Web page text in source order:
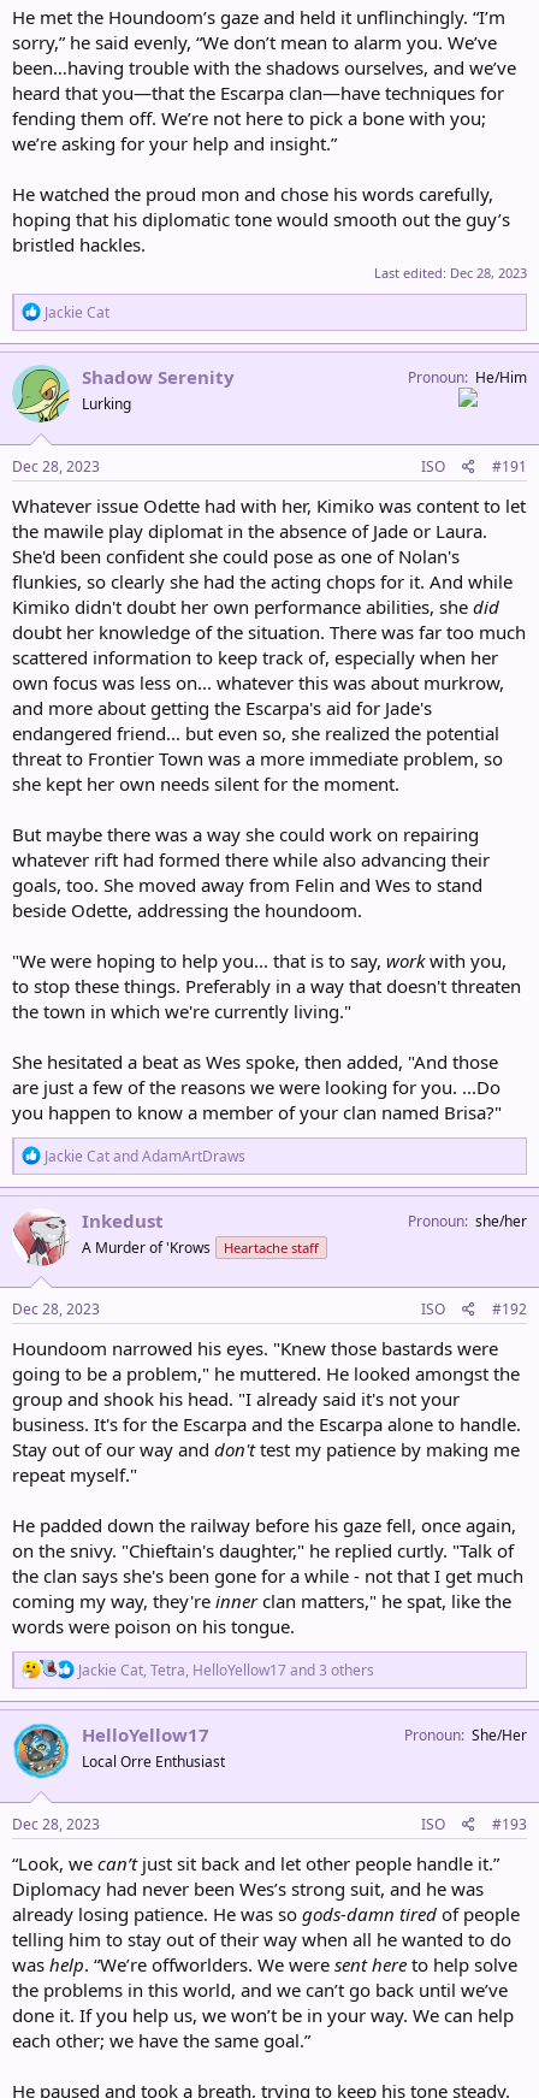
He met the Houndoom’s gaze and held it unflinchingly. “I’m
sorry,” he said evenly, “We don’t mean to alarm you. We’ve
been…having trouble with the shadows ourselves, and we’ve
heard that you—that the Escarpa clan—have techniques for
fending them off. We’re not here to pick a bone with you;
we’re asking for your help and insight.”
He watched the proud mon and chose his words carefully,
hoping that his diplomatic tone would smooth out the guy’s
bristled hackles.
Last edited: Dec 28, 2023
R
e
a
c
t
i
o
n
s
:
Jackie Cat
Shadow Serenity
Lurking
Pronoun He/Him
Dec 28, 2023 ISO #191
Whatever issue Odette had with her, Kimiko was content to let
the mawile play diplomat in the absence of Jade or Laura.
She'd been confident she could pose as one of Nolan's
flunkies, so clearly she had the acting chops for it. And while
Kimiko didn't doubt her own performance abilities, she did
doubt her knowledge of the situation. There was far too much
scattered information to keep track of, especially when her
own focus was less on... whatever this was about murkrow,
and more about getting the Escarpa's aid for Jade's
endangered friend... but even so, she realized the potential
threat to Frontier Town was a more immediate problem, so
she kept her own needs silent for the moment.
But maybe there was a way she could work on repairing
whatever rift had formed there while also advancing their
goals, too. She moved away from Felin and Wes to stand
beside Odette, addressing the houndoom.
"We were hoping to help you... that is to say, workwith you,
to stop these things. Preferably in a way that doesn't threaten
the town in which we're currently living."
She hesitated a beat as Wes spoke, then added, "And those
are just a few of the reasons we were looking for you. ...Do
you happen to know a member of your clan named Brisa?"
R
e
a
c
t
i
o
n
s
:
Jackie CatandAdamArtDraws
Inkedust
A Murder of 'Krows Heartache staff
Pronoun she/her
Dec 28, 2023 ISO #192
Houndoom narrowed his eyes. "Knew those bastards were
going to be a problem," he muttered. He looked amongst the
group and shook his head. "I already said it's not your
business. It's for the Escarpa and the Escarpa alone to handle.
Stay out of our way and don'ttest my patience by making me
repeat myself."
He padded down the railway before his gaze fell, once again,
on the snivy. "Chieftain's daughter," he replied curtly. "Talk of
the clan says she's been gone for a while - not that I get much
coming my way, they're innerclan matters," he spat, like the
words were poison on his tongue.
R
e
a
c
n
s
:
Jackie Cat, Tetra, HelloYellow17and 3 others
HelloYellow17
Local Orre Enthusiast
Pronoun She/Her
Dec 28, 2023 ISO #193
“Look, we can’tjust sit back and let other people handle it.”
Diplomacy had never been Wes’s strong suit, and he was
already losing patience. He was so gods-damn tired of people
telling him to stay out of their way when all he wanted to do
was help. “We’re offworlders. We were sent here to help solve
the problems in this world, and we can’t go back until we’ve
done it. If you help us, we won’t be in your way. We can help
each other; we have the same goal.”
He paused and took a breath, trying to keep his tone steady.